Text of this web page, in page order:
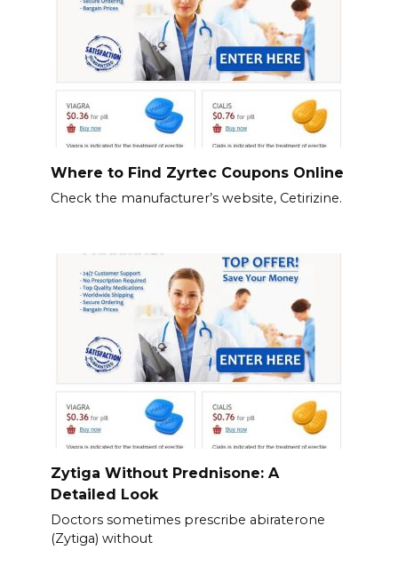
Where to Find Zyrtec Coupons Online
Check the manufacturer’s website, Cetirizine.
Zytiga Without Prednisone: A
Detailed Look
Doctors sometimes prescribe abiraterone
(Zytiga) without